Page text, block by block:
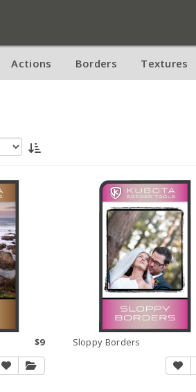
Actions Borders Textures
$9 Sloppy Borders